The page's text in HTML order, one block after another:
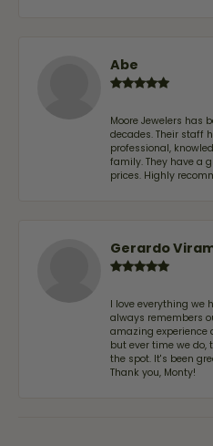
Abe
Moore Jewelers has
decades. Their staff
professional,
family. They have a
prices. Highly
Gerardo
I love everything we
always remembers
amazing experience
but ever time we do,
the spot. It's been
Thank you, Monty!